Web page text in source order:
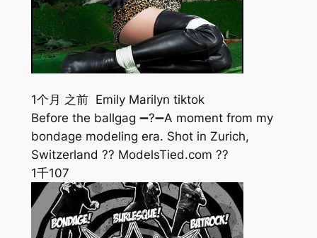
1个月 之前 Emily Marilyn tiktok
Before the ballgag ➖?➖A moment from my
bondage modeling era. Shot in Zurich,
Switzerland ?? ModelsTied.com ??
1千107